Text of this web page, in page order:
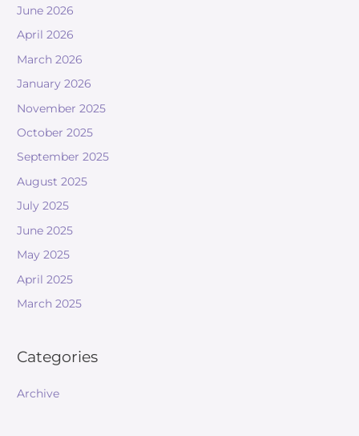
June 2026
April 2026
March 2026
January 2026
November 2025
October 2025
September 2025
August 2025
July 2025
June 2025
May 2025
April 2025
March 2025
Categories
Archive